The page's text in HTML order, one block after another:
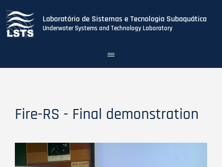
Laboratório de Sistemas e Tecnologia Subaquática
Underwater Systems and Technology Laboratory
Toggle
navigation
Fire-RS - Final demonstration